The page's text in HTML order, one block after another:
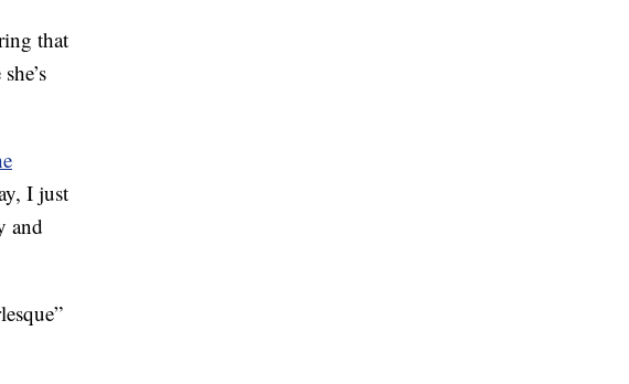
that
I just
and